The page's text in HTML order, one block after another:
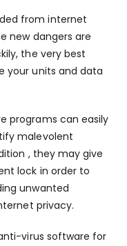
from internet
new dangers are
the very best
your units and data
programs can easily
malevolent
, they may give
lock in order to
unwanted
privacy.
virus software for